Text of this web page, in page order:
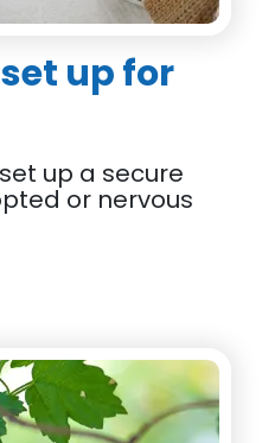
up for
up a secure
or nervous